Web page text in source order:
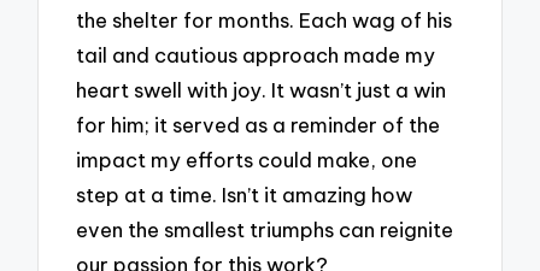
the shelter for months. Each wag of his
tail and cautious approach made my
heart swell with joy. It wasn’t just a win
for him; it served as a reminder of the
impact my efforts could make, one
step at a time. Isn’t it amazing how
even the smallest triumphs can reignite
our passion for this work?